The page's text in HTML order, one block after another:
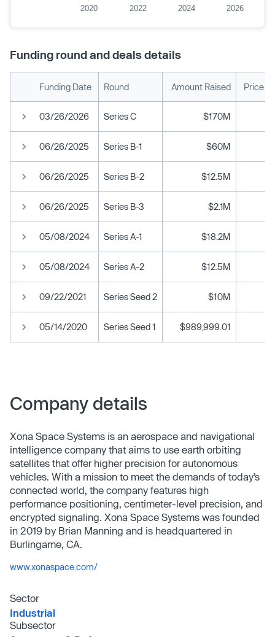
2020 2022 2024 2026
Funding round and deals details
Funding Date Round Amount Raised Price
03/26/2026 Series C $170M
06/26/2025 Series B-1 $60M
06/26/2025 Series B-2 $12.5M
06/26/2025 Series B-3 $2.1M
05/08/2024 Series A-1 $18.2M
05/08/2024 Series A-2 $12.5M
09/22/2021 Series Seed 2 $10M
05/14/2020 Series Seed 1 $989,999.01
Company details
Xona Space Systems is an aerospace and navigational
intelligence company that aims to use earth orbiting
satellites that offer higher precision for autonomous
vehicles. With a mission to meet the demands of today’s
connected world, the company features high
performance positioning, centimeter-level precision, and
encrypted signaling. Xona Space Systems was founded
in 2019 by Brian Manning and is headquartered in
Burlingame, CA.
www.xonaspace.com/
Sector
Industrial
Subsector